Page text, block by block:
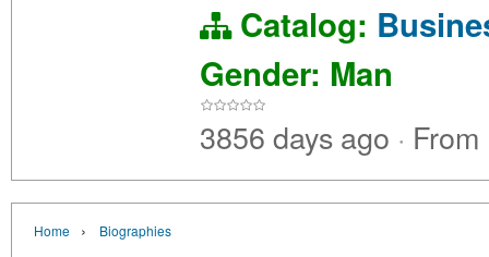
Catalog:
Gender: Man
3856 days ago · From
Home › Biographies